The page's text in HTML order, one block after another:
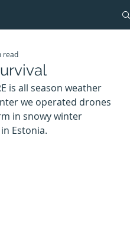
read
is all season weather
we operated drones
in snowy winter
Estonia.